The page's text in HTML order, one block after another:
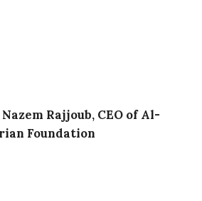
Rajjoub, CEO of Al-
Foundation